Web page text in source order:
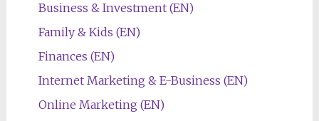
Business & Investment (EN)
Family & Kids (EN)
Finances (EN)
Internet Marketing & E-Business (EN)
Online Marketing (EN)